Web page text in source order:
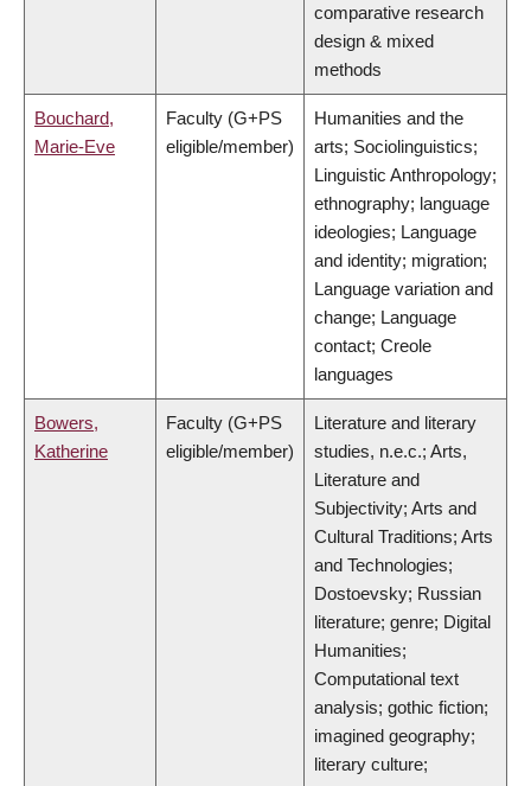
comparative research
design & mixed
methods
Bouchard,
Marie-Eve
Faculty (G+PS
eligible/member)
Humanities and the
arts; Sociolinguistics;
Linguistic Anthropology;
ethnography; language
ideologies; Language
and identity; migration;
Language variation and
change; Language
contact; Creole
languages
Bowers,
Katherine
Faculty (G+PS
eligible/member)
Literature and literary
studies, n.e.c.; Arts,
Literature and
Subjectivity; Arts and
Cultural Traditions; Arts
and Technologies;
Dostoevsky; Russian
literature; genre; Digital
Humanities;
Computational text
analysis; gothic fiction;
imagined geography;
literary culture;